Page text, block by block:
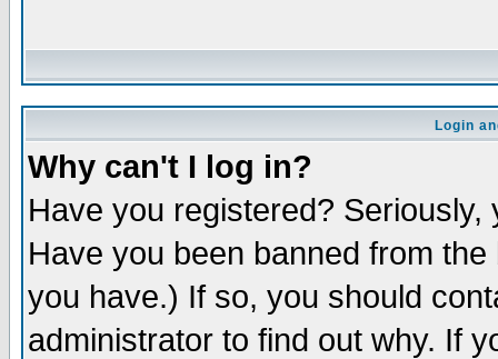
Login
Why can't I log in?
Have you registered?
Have you been banned from
you have.) If so, you should
administrator to find out why. If